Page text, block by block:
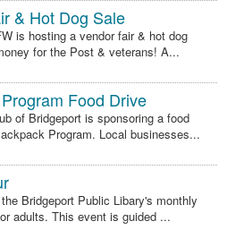
& Hot Dog Sale
is hosting a vendor fair & hot dog
for the Post & veterans! A...
Food Drive
of Bridgeport is sponsoring a food
Program. Local businesses...
Bridgeport Public Libary's monthly
adults. This event is guided ...